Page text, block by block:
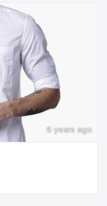
6 years ago